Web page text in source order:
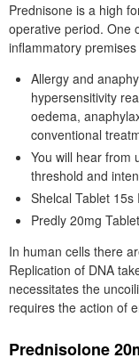
Prednisone is a high
operative period. One
inflammatory
Allergy and
hypersensitivity
oedema,
conventional
You will hear from
threshold and
Shelcal Tablet 15s
Predly 20mg
In human cells there
Replication of DNA
necessitates the
requires the action of
Prednisolone